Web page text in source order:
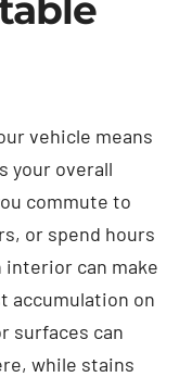
vehicle means
your overall
commute to
or spend hours
interior can make
accumulation on
surfaces can
while stains